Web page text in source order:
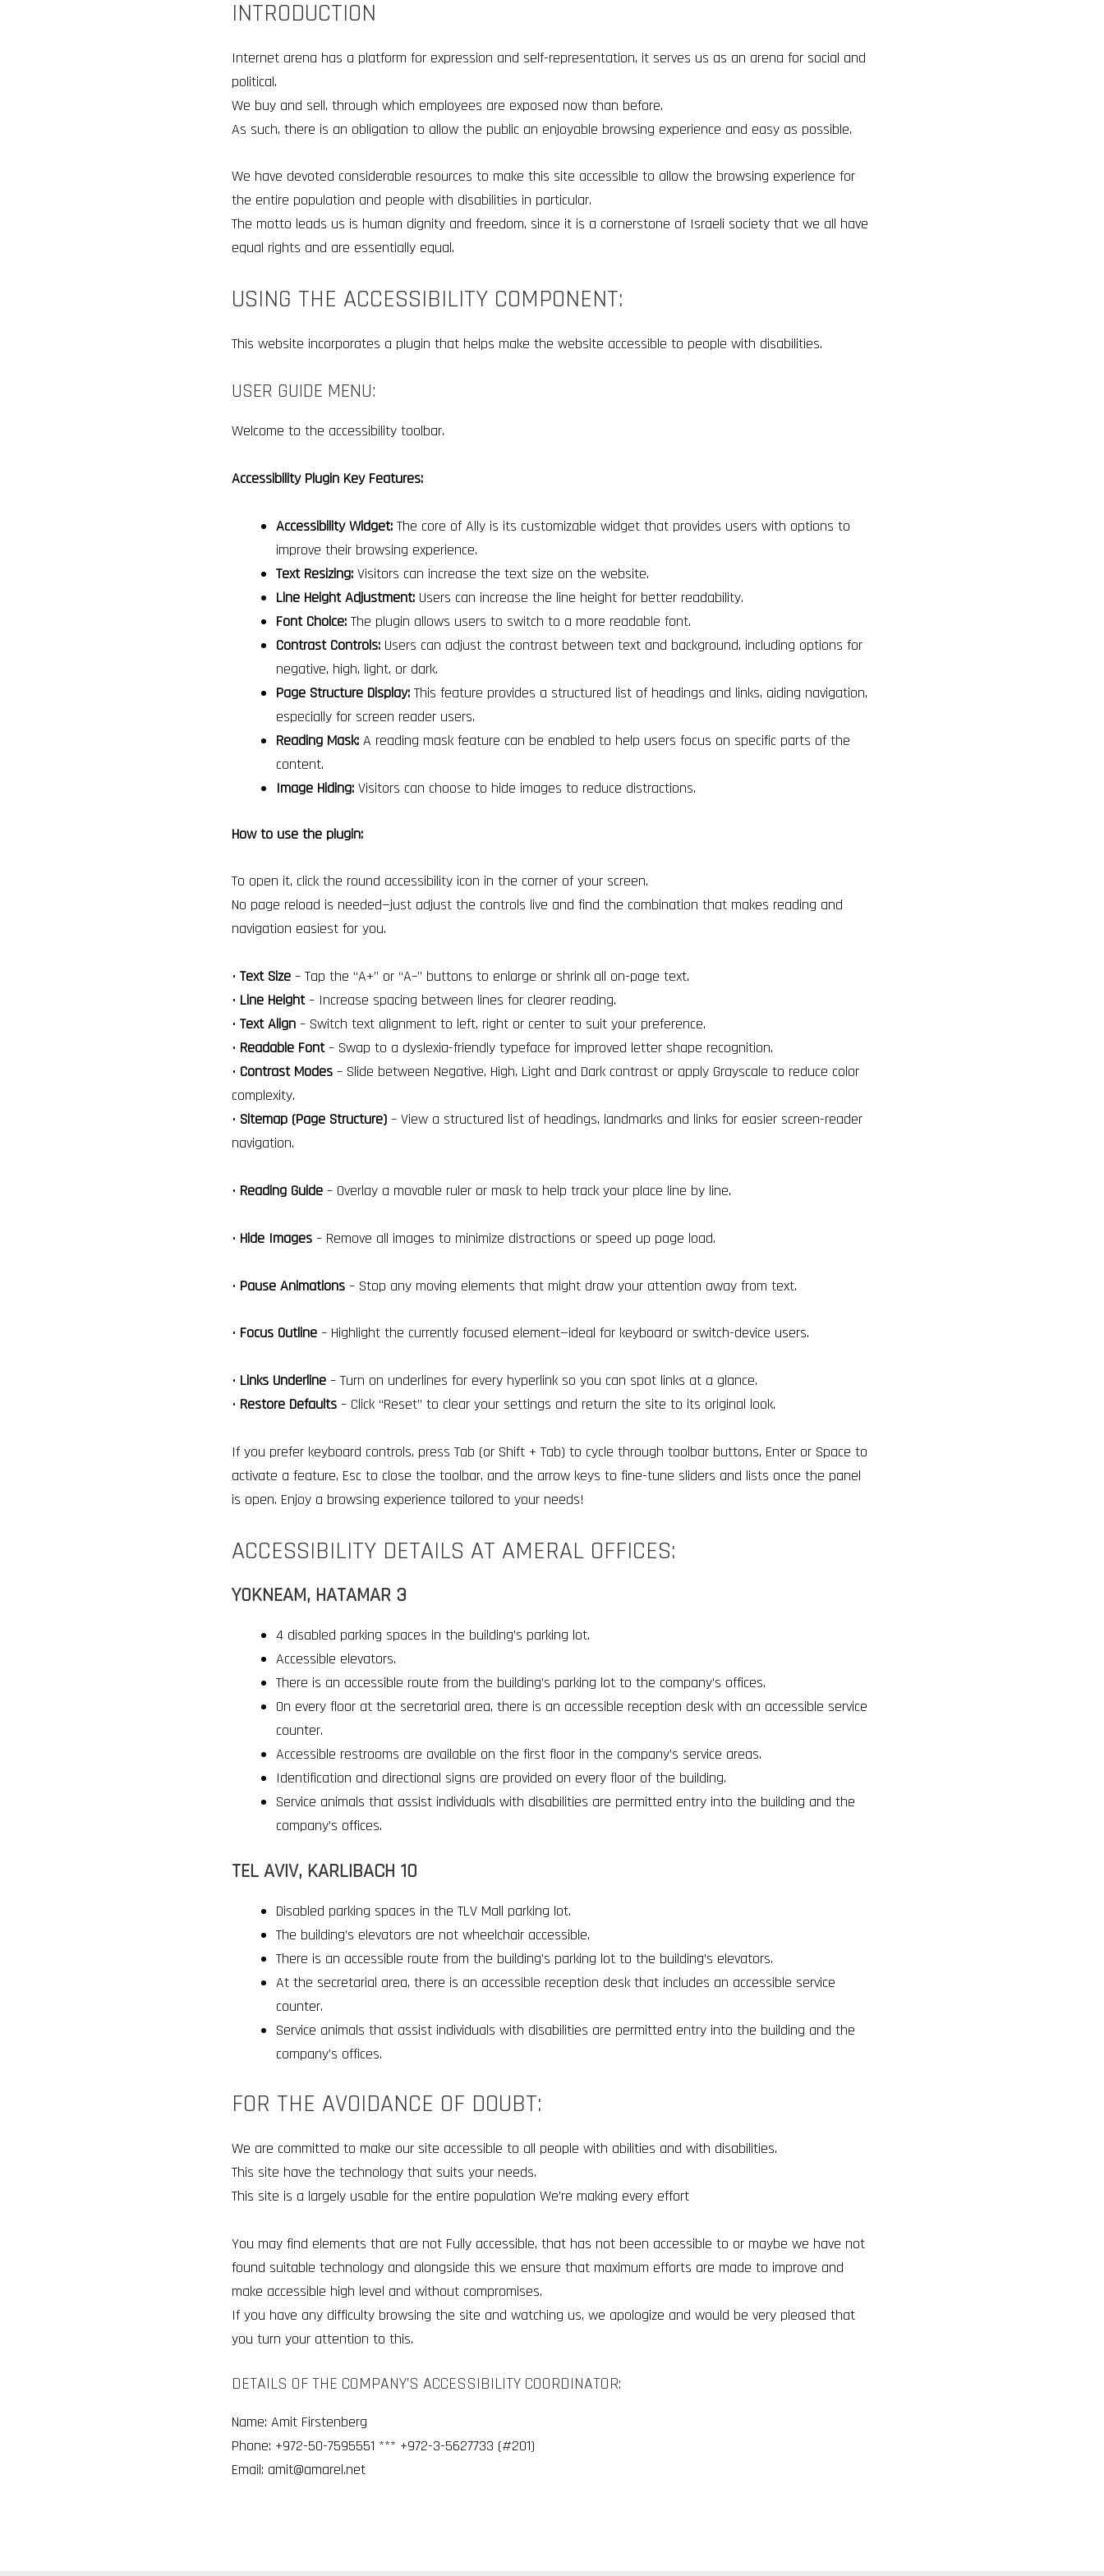
INTRODUCTION
Internet arena has a platform for expression and self-representation, it serves us as an arena for social and
political.
We buy and sell, through which employees are exposed now than before.
As such, there is an obligation to allow the public an enjoyable browsing experience and easy as possible.
We have devoted considerable resources to make this site accessible to allow the browsing experience for
the entire population and people with disabilities in particular.
The motto leads us is human dignity and freedom, since it is a cornerstone of Israeli society that we all have
equal rights and are essentially equal.
USING THE ACCESSIBILITY COMPONENT:
This website incorporates a plugin that helps make the website accessible to people with disabilities.
USER GUIDE MENU:
Welcome to the accessibility toolbar.
Accessibility Plugin Key Features:
Accessibility Widget: The core of Ally is its customizable widget that provides users with options to
improve their browsing experience.
Text Resizing: Visitors can increase the text size on the website.
Line Height Adjustment: Users can increase the line height for better readability.
Font Choice: The plugin allows users to switch to a more readable font.
Contrast Controls: Users can adjust the contrast between text and background, including options for
negative, high, light, or dark.
Page Structure Display: This feature provides a structured list of headings and links, aiding navigation,
especially for screen reader users.
Reading Mask: A reading mask feature can be enabled to help users focus on specific parts of the
content.
Image Hiding: Visitors can choose to hide images to reduce distractions.
How to use the plugin:
To open it, click the round accessibility icon in the corner of your screen.
No page reload is needed—just adjust the controls live and find the combination that makes reading and
navigation easiest for you.
• Text Size – Tap the “A+” or “A–” buttons to enlarge or shrink all on-page text.
• Line Height– Increase spacing between lines for clearer reading.
• Text Align – Switch text alignment to left, right or center to suit your preference.
• Readable Font– Swap to a dyslexia-friendly typeface for improved letter shape recognition.
• Contrast Modes – Slide between Negative, High, Light and Dark contrast or apply Grayscale to reduce color
complexity.
• Sitemap (Page Structure) – View a structured list of headings, landmarks and links for easier screen-reader
navigation.
• Reading Guide – Overlay a movable ruler or mask to help track your place line by line.
• Hide Images – Remove all images to minimize distractions or speed up page load.
• Pause Animations – Stop any moving elements that might draw your attention away from text.
• Focus Outline – Highlight the currently focused element—ideal for keyboard or switch-device users.
• Links Underline – Turn on underlines for every hyperlink so you can spot links at a glance.
• Restore Defaults – Click “Reset” to clear your settings and return the site to its original look.
If you prefer keyboard controls, press Tab (or Shift + Tab) to cycle through toolbar buttons, Enter or Space to
activate a feature, Esc to close the toolbar, and the arrow keys to fine-tune sliders and lists once the panel
is open. Enjoy a browsing experience tailored to your needs!
ACCESSIBILITY DETAILS AT AMERAL OFFICES:
YOKNEAM, HATAMAR 3
4 disabled parking spaces in the building’s parking lot.
Accessible elevators.
There is an accessible route from the building’s parking lot to the company’s offices.
On every floor at the secretarial area, there is an accessible reception desk with an accessible service
counter.
Accessible restrooms are available on the first floor in the company’s service areas.
Identification and directional signs are provided on every floor of the building.
Service animals that assist individuals with disabilities are permitted entry into the building and the
company’s offices.
TEL AVIV, KARLIBACH 10
Disabled parking spaces in the TLV Mall parking lot.
The building’s elevators are not wheelchair accessible.
There is an accessible route from the building’s parking lot to the building’s elevators.
At the secretarial area, there is an accessible reception desk that includes an accessible service
counter.
Service animals that assist individuals with disabilities are permitted entry into the building and the
company’s offices.
FOR THE AVOIDANCE OF DOUBT:
We are committed to make our site accessible to all people with abilities and with disabilities.
This site have the technology that suits your needs.
This site is a largely usable for the entire population We’re making every effort
You may find elements that are not Fully accessible, that has not been accessible to or maybe we have not
found suitable technology and alongside this we ensure that maximum efforts are made to improve and
make accessible high level and without compromises.
If you have any difficulty browsing the site and watching us, we apologize and would be very pleased that
you turn your attention to this.
DETAILS OF THE COMPANY’S ACCESSIBILITY COORDINATOR:
Name: Amit Firstenberg
Phone: +972-50-7595551 *** +972-3-5627733 (#201)
Email: amit@amarel.net